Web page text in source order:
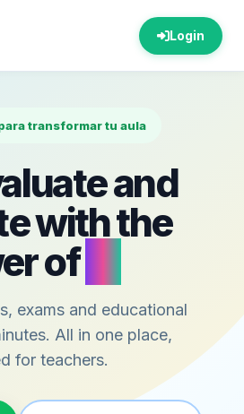
Login
transformar tu aula
and
with the
of
exams and educational
All in one place,
for teachers.